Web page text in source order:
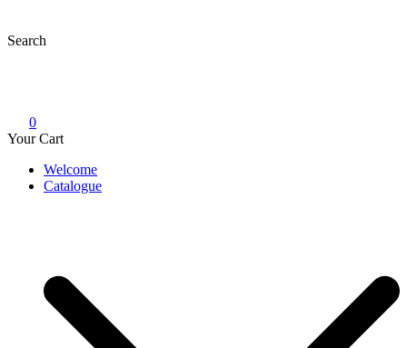
content
Search
0
Your Cart
Welcome
Catalogue